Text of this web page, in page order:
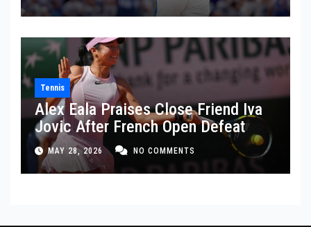
Tennis
Alex Eala Praises Close Friend Iva
Jovic After French Open Defeat
MAY 28, 2026 NO COMMENTS